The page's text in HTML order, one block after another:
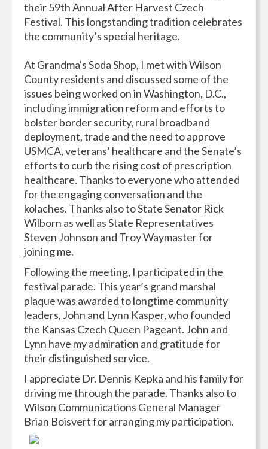
their 59th Annual After Harvest Czech
Festival. This longstanding tradition celebrates
the community’s special heritage.
At Grandma's Soda Shop, I met with Wilson
County residents and discussed some of the
issues being worked on in Washington, D.C.,
including immigration reform and efforts to
bolster border security, rural broadband
deployment, trade and the need to approve
USMCA, veterans’ healthcare and the Senate’s
efforts to curb the rising cost of prescription
healthcare. Thanks to everyone who attended
for the engaging conversation and the
kolaches. Thanks also to State Senator Rick
Wilborn as well as State Representatives
Steven Johnson and Troy Waymaster for
joining me.
Following the meeting, I participated in the
festival parade. This year’s grand marshal
plaque was awarded to longtime community
leaders, John and Lynn Kasper, who founded
the Kansas Czech Queen Pageant. John and
Lynn have my admiration and gratitude for
their distinguished service.
I appreciate Dr. Dennis Kepka and his family for
driving me through the parade. Thanks also to
Wilson Communications General Manager
Brian Boisvert for arranging my participation.